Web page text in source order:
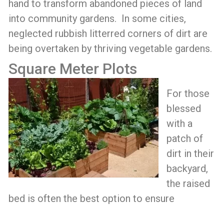
hand to transform abandoned pieces of land
into community gardens. In some cities,
neglected rubbish litterred corners of dirt are
being overtaken by thriving vegetable gardens.
Square Meter Plots
For those
blessed
with a
patch of
dirt in their
backyard,
the raised
bed is often the best option to ensure